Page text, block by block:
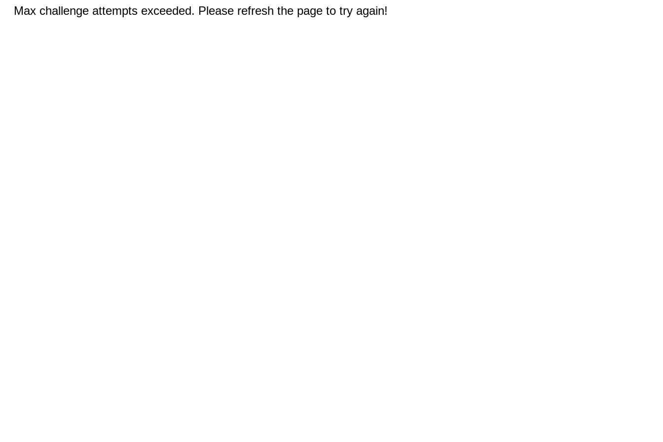
Max challenge attempts exceeded. Please refresh the page to try again!